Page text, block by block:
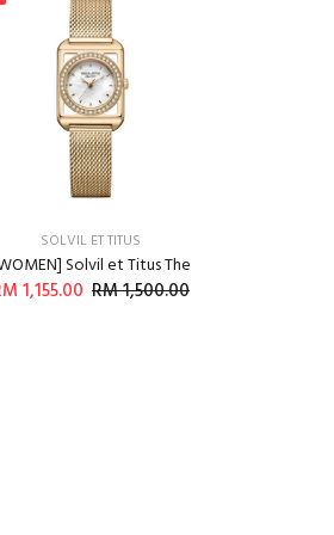
SOLVIL ET TITUS
Solvil et Titus The
1,155.00 RM 1,500.00